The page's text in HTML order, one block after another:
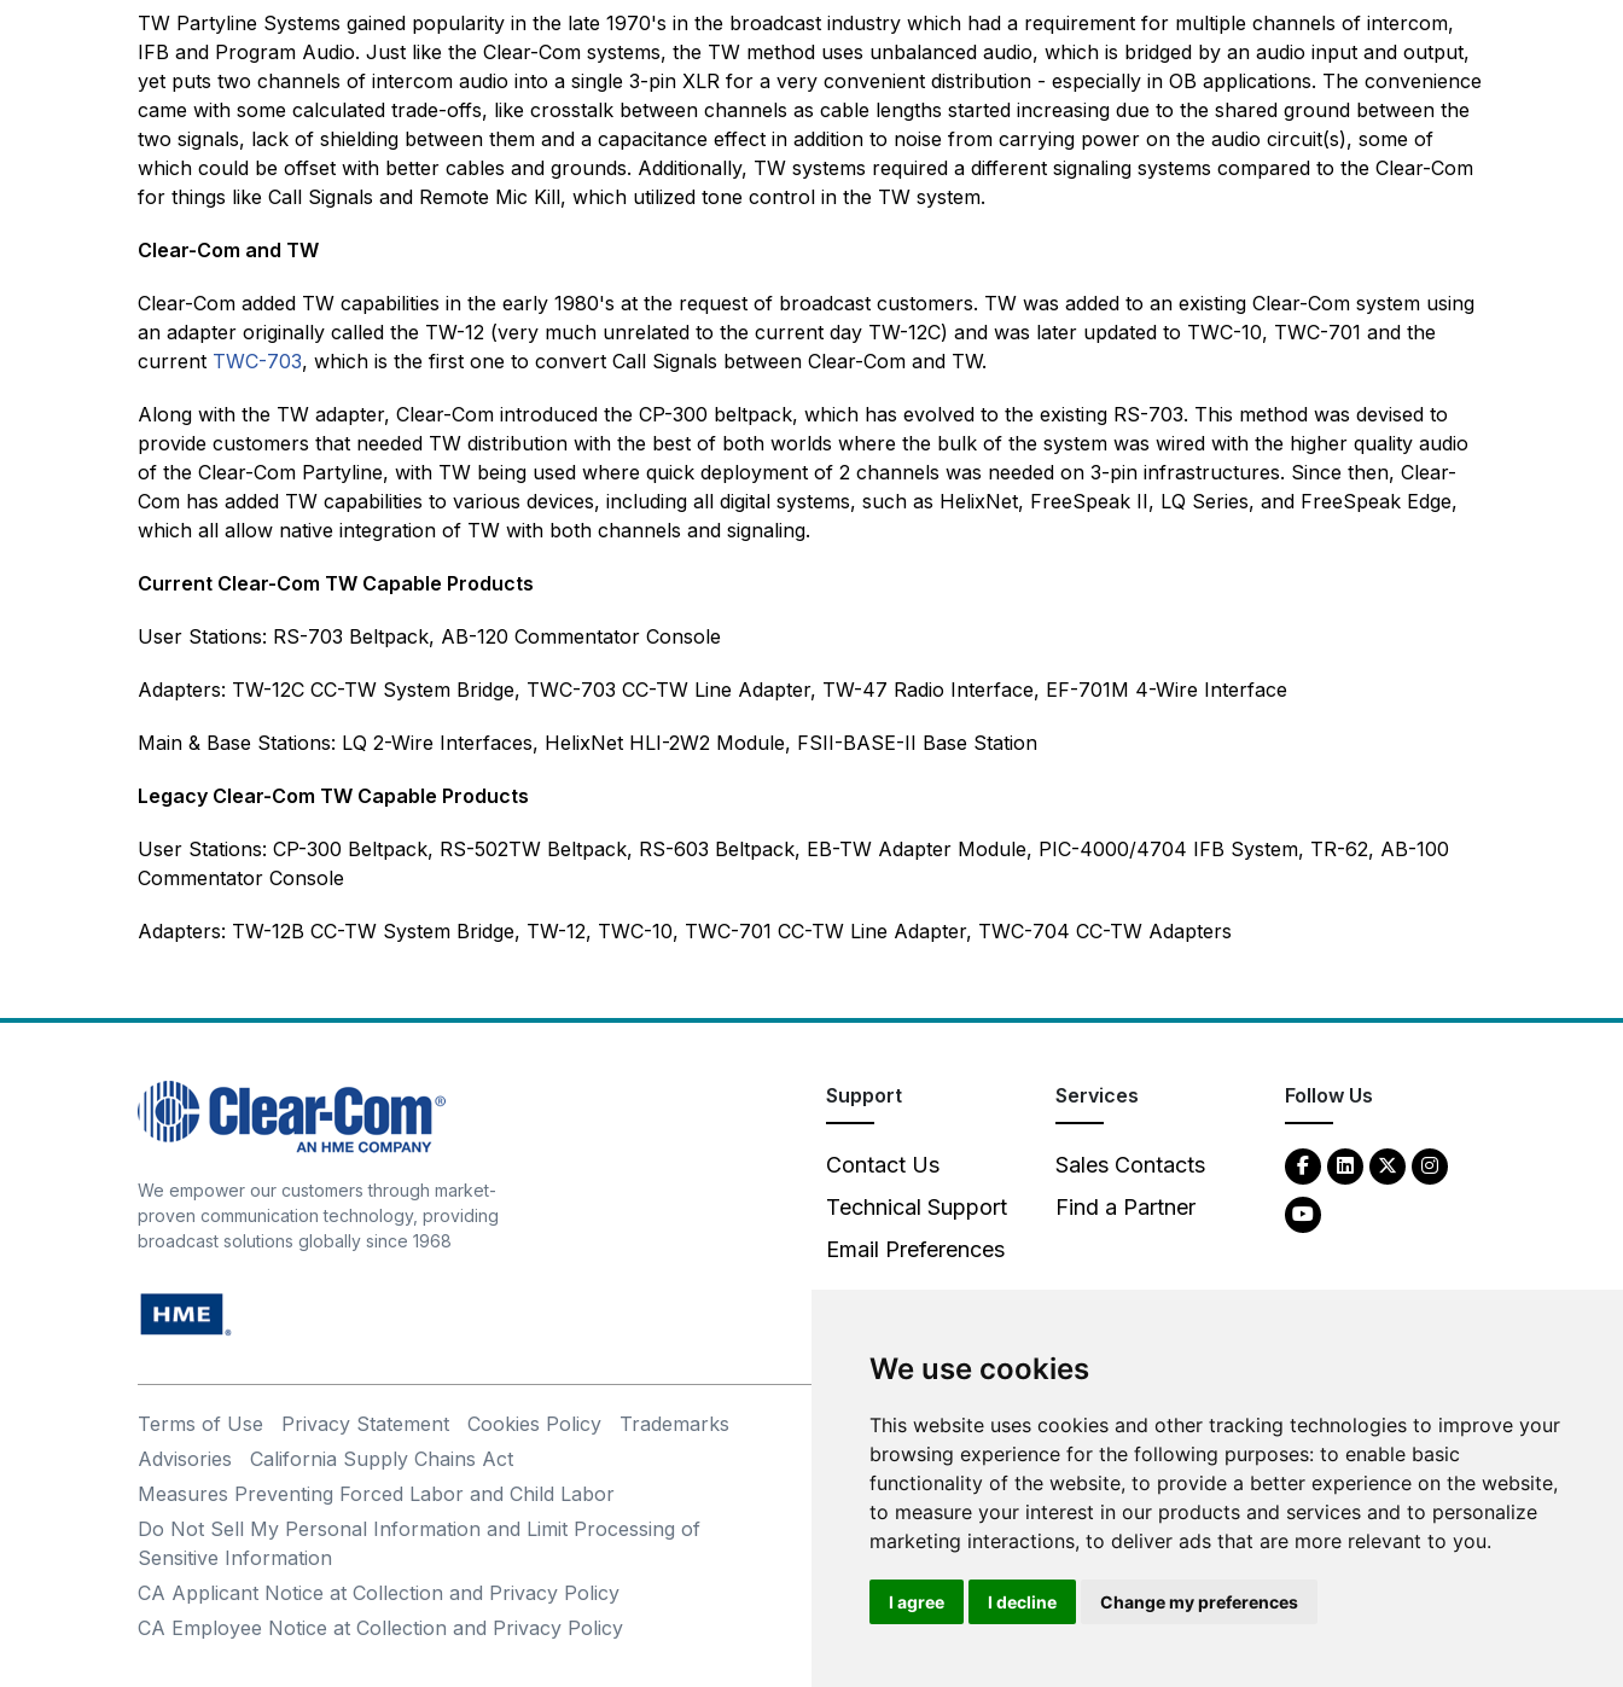
We use cookies
This website uses cookies and other tracking technologies to improve your
browsing experience for the following purposes: to enable basic
functionality of the website, to provide a better experience on the website,
to measure your interest in our products and services and to personalize
marketing interactions, to deliver ads that are more relevant to you.
I agree I decline Change my preferences
TW Partyline Systems gained popularity in the late 1970's in the broadcast industry which had a requirement for multiple channels of intercom,
IFB and Program Audio. Just like the Clear-Com systems, the TW method uses unbalanced audio, which is bridged by an audio input and output,
yet puts two channels of intercom audio into a single 3-pin XLR for a very convenient distribution - especially in OB applications. The convenience
came with some calculated trade-offs, like crosstalk between channels as cable lengths started increasing due to the shared ground between the
two signals, lack of shielding between them and a capacitance effect in addition to noise from carrying power on the audio circuit(s), some of
which could be offset with better cables and grounds. Additionally, TW systems required a different signaling systems compared to the Clear-Com
for things like Call Signals and Remote Mic Kill, which utilized tone control in the TW system.
Clear-Com and TW
Clear-Com added TW capabilities in the early 1980's at the request of broadcast customers. TW was added to an existing Clear-Com system using
an adapter originally called the TW-12 (very much unrelated to the current day TW-12C) and was later updated to TWC-10, TWC-701 and the
current TWC-703, which is the first one to convert Call Signals between Clear-Com and TW.
Along with the TW adapter, Clear-Com introduced the CP-300 beltpack, which has evolved to the existing RS-703. This method was devised to
provide customers that needed TW distribution with the best of both worlds where the bulk of the system was wired with the higher quality audio
of the Clear-Com Partyline, with TW being used where quick deployment of 2 channels was needed on 3-pin infrastructures. Since then, Clear-
Com has added TW capabilities to various devices, including all digital systems, such as HelixNet, FreeSpeak II, LQ Series, and FreeSpeak Edge,
which all allow native integration of TW with both channels and signaling.
Current Clear-Com TW Capable Products
User Stations: RS-703 Beltpack, AB-120 Commentator Console
Adapters: TW-12C CC-TW System Bridge, TWC-703 CC-TW Line Adapter, TW-47 Radio Interface, EF-701M 4-Wire Interface
Main & Base Stations: LQ 2-Wire Interfaces, HelixNet HLI-2W2 Module, FSII-BASE-II Base Station
Legacy Clear-Com TW Capable Products
User Stations: CP-300 Beltpack, RS-502TW Beltpack, RS-603 Beltpack, EB-TW Adapter Module, PIC-4000/4704 IFB System, TR-62, AB-100
Commentator Console
Adapters: TW-12B CC-TW System Bridge, TW-12, TWC-10, TWC-701 CC-TW Line Adapter, TWC-704 CC-TW Adapters
We empower our customers through market-
proven communication technology, providing
broadcast solutions globally since 1968
Support
Contact Us
Technical Support
Email Preferences
Services
Sales Contacts
Find a Partner
Follow Us
Terms of Use Privacy Statement Cookies Policy
Trademarks
Advisories
California Supply Chains Act
Measures Preventing Forced Labor and Child Labor
Do Not Sell My Personal Information and Limit Processing of
Sensitive Information
CA Applicant Notice at Collection and Privacy Policy
CA Employee Notice at Collection and Privacy Policy
©2026Clear-Com LLC. All rights reserved.